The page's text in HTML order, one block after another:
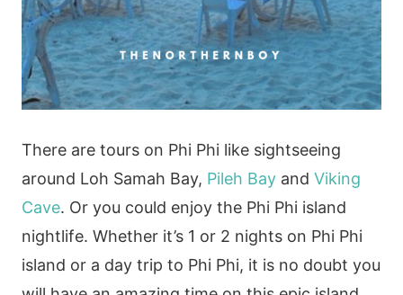
There are tours on Phi Phi like sightseeing
around Loh Samah Bay, Pileh Bayand Viking
Cave. Or you could enjoy the Phi Phi island
nightlife. Whether it’s 1 or 2 nights on Phi Phi
island or a day trip to Phi Phi, it is no doubt you